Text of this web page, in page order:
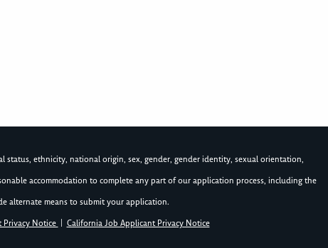
ethnicity, national origin, sex, gender, gender identity, sexual orientation,
accommodation to complete any part of our application process, including the
alternate means to submit your application.
Privacy Notice California Job Applicant Privacy Notice